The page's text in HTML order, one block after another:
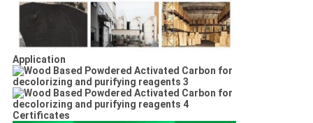
Application
Certificates